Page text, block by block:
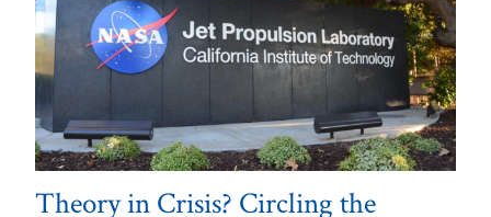
Theory in Crisis? Circling the